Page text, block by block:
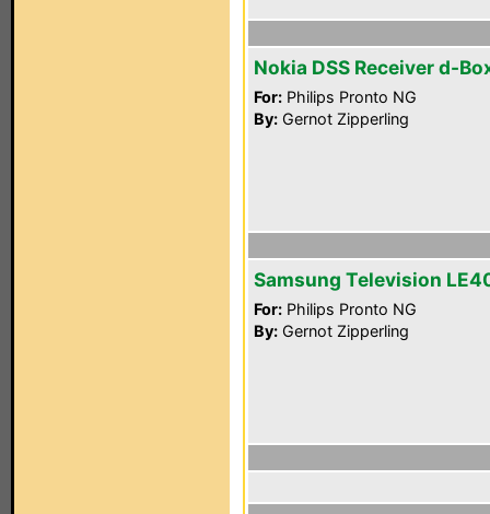
Nokia DSS Receiver d-
For: Philips Pronto NG
By: Gernot Zipperling
Samsung Television
For: Philips Pronto NG
By: Gernot Zipperling